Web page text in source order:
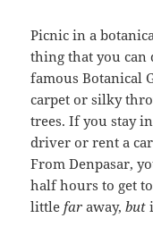
Picnic in a
thing that you can
famous Botanical
carpet or silky
trees. If you stay
driver or rent a
From Denpasar,
half hours to get
littlefar away,but